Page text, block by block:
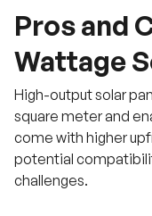
Pros and
Wattage
High-output solar
square meter and
come with higher
potential
challenges.